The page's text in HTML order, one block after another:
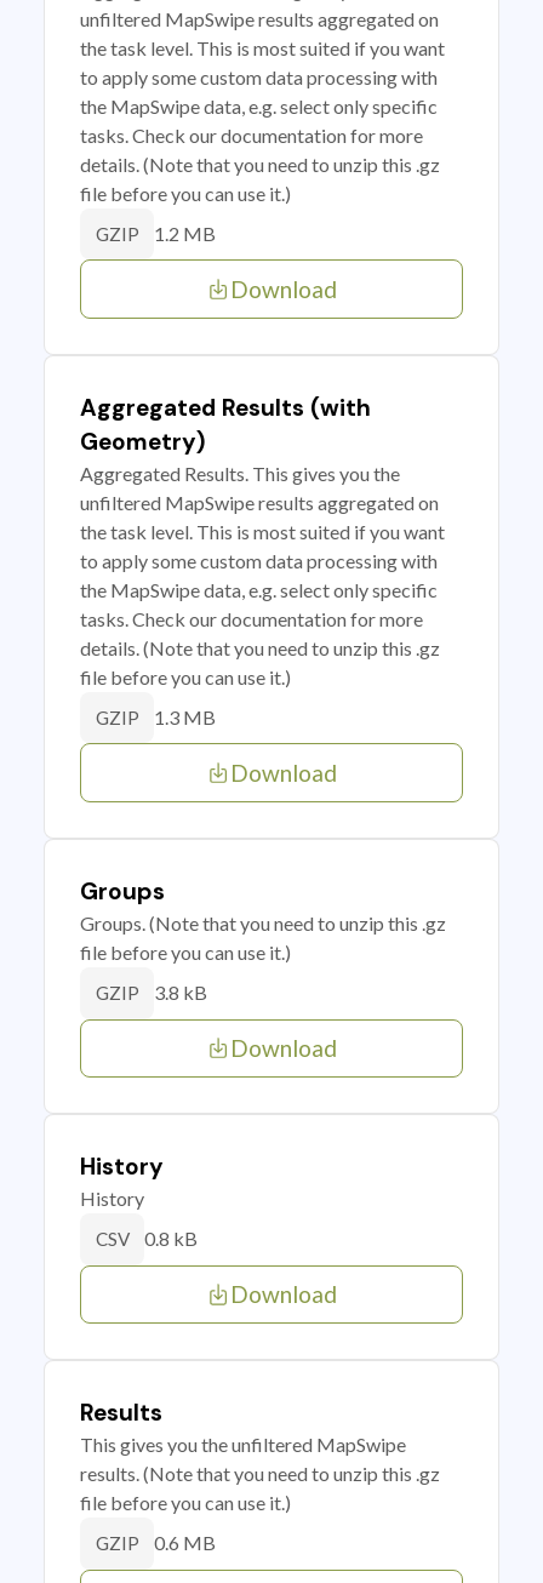
unfiltered MapSwipe results aggregated on
the task level. This is most suited if you want
to apply some custom data processing with
the MapSwipe data, e.g. select only specific
tasks. Check our documentation for more
details. (Note that you need to unzip this .gz
file before you can use it.)
GZIP 1.2 MB
Download
Aggregated Results (with
Geometry)
Aggregated Results. This gives you the
unfiltered MapSwipe results aggregated on
the task level. This is most suited if you want
to apply some custom data processing with
the MapSwipe data, e.g. select only specific
tasks. Check our documentation for more
details. (Note that you need to unzip this .gz
file before you can use it.)
GZIP 1.3 MB
Download
Groups
Groups. (Note that you need to unzip this .gz
file before you can use it.)
GZIP 3.8 kB
Download
History
History
CSV 0.8 kB
Download
Results
This gives you the unfiltered MapSwipe
results. (Note that you need to unzip this .gz
file before you can use it.)
GZIP 0.6 MB